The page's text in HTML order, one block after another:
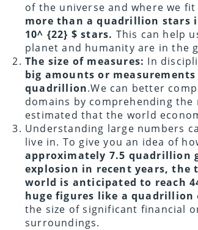
of the universe and where we
more than a quadrillion stars
10^ {22} $ stars. This can help
planet and humanity are in the
The size of measures: In
big amounts or
quadrillion.We can better
domains by comprehending
estimated that the world
Understanding large numbers
live in. To give you an idea of
approximately 7.5 quadrillion
explosion in recent years,
world is anticipated to reach
huge figures like a quadrillion
the size of significant financial
surroundings.